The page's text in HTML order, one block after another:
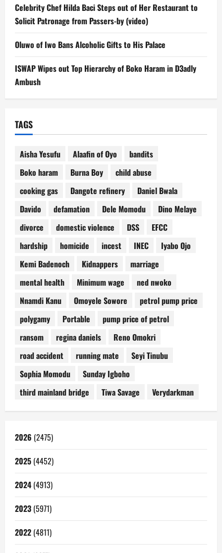
Celebrity Chef Hilda Baci Steps out of Her Restaurant to
Solicit Patronage from Passers-by (video)
Oluwo of Iwo Bans Alcoholic Gifts to His Palace
ISWAP Wipes out Top Hierarchy of Boko Haram in D3adly
Ambush
TAGS
Aisha Yesufu Alaafin of Oyo
bandits
Boko haram
Burna Boy
child abuse
cooking gas
Dangote refinery
Daniel Bwala
Davido
defamation Dele Momodu
Dino Melaye
divorce
domestic violence DSS
EFCC
hardship
homicide incest INEC
Iyabo Ojo
Kemi Badenoch
Kidnappers
marriage
mental health
Minimum wage
ned nwoko
Nnamdi Kanu
Omoyele Sowore
petrol pump price
polygamy
Portable
pump price of petrol
ransom
regina daniels
Reno Omokri
road accident
running mate
Seyi Tinubu
Sophia Momodu
Sunday Igboho
third mainland bridge
Tiwa Savage Verydarkman
2026 (2475)
2025 (4452)
2024 (4913)
2023 (5971)
2022 (4811)